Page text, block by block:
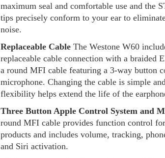
maximum seal and comfortable use and the
tips precisely conform to your ear to
noise.
Replaceable Cable The Westone W60
replaceable cable connection with a braided
a round MFI cable featuring a 3-way button
microphone. Changing the cable is simple
flexibility helps extend the life of the
Three Button Apple Control System and
round MFI cable provides function control
products and includes volume, tracking,
and Siri activation.